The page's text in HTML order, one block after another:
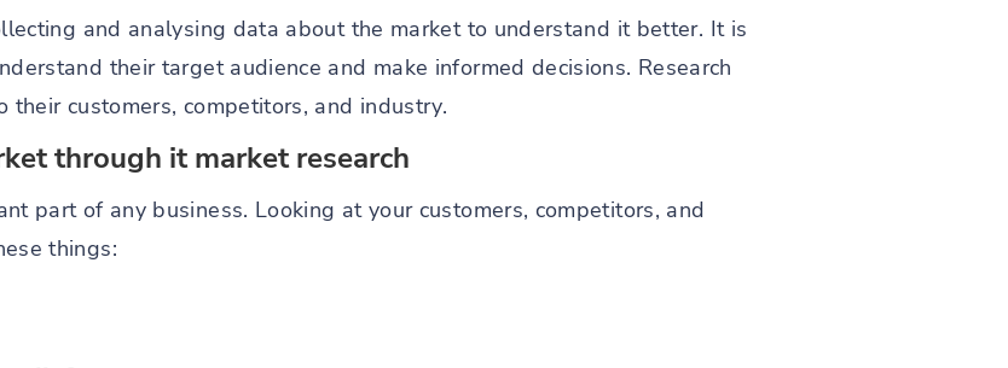
and analysing data about the market to understand it better. It is
their target audience and make informed decisions. Research
customers, competitors, and industry.
through it market research
part of any business. Looking at your customers, competitors, and
things: